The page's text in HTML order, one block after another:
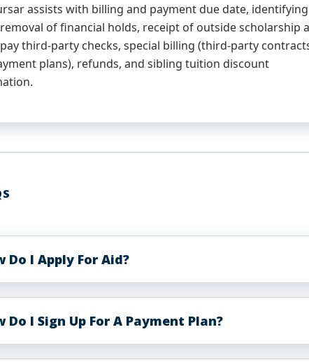
assists with billing and payment due date, identifying
of financial holds, receipt of outside scholarship
third-party checks, special billing (third-party
plans), refunds, and sibling tuition discount
Do I Apply For Aid?
Do I Sign Up For A Payment Plan?